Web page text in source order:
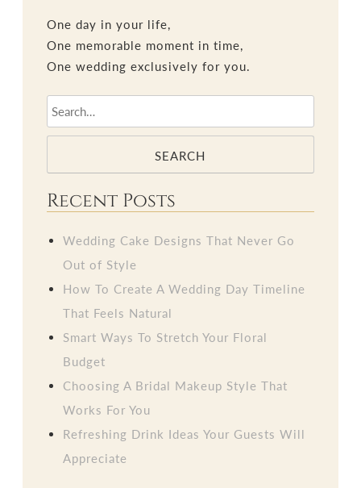
One day in your life,
One memorable moment in time,
One wedding exclusively for you.
SEARCH
Recent Posts
Wedding Cake Designs That Never Go
Out of Style
How To Create A Wedding Day Timeline
That Feels Natural
Smart Ways To Stretch Your Floral
Budget
Choosing A Bridal Makeup Style That
Works For You
Refreshing Drink Ideas Your Guests Will
Appreciate